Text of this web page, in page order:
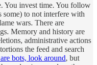
You invest time. You follow
some) to not interfere with
wars. There are
Memory and history are
administrative actions
the feed and search
bots, look around, but